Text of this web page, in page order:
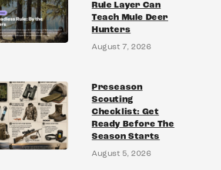
Rule Layer Can
Teach Mule Deer
Hunters
August 7, 2026
Preseason
Scouting
Checklist: Get
Ready Before The
Season Starts
August 5, 2026